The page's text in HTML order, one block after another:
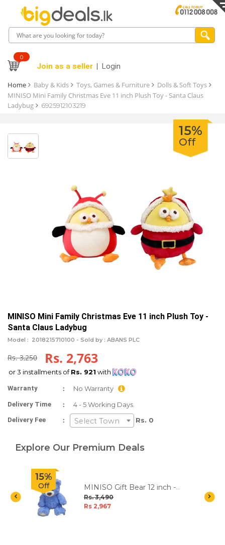
0
Join as a seller Login
Home Baby & Kids Toys, Games & Furniture
Dolls & Soft Toys
MINISO Mini Family Christmas Eve 11 inch Plush Toy - Santa Claus
Ladybug
6925912103219
15%
Off
MINISO Mini Family Christmas Eve 11 inch Plush Toy -
Santa Claus Ladybug
Model : 2018215710100 - Sold by : ABANS PLC
Rs. 3,250 Rs. 2,763
or 3 installments ofRs. 921 with
Warranty : No Warranty
Delivery Time : 4 - 5 Working Days.
Delivery Fee : Select Town Rs. 0
Explore Our Premium Deals
15%
Off
MINISO Gift Bear 12 inch -
Blue
Rs. 3,490
Rs 2,967